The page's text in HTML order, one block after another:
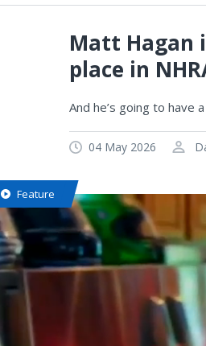
Matt Hagan
place in
And he’s going to have
04 May 2026
Feature